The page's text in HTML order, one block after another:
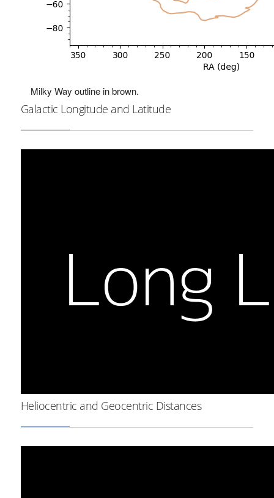
Milky Way outline in brown.
Galactic Longitude and Latitude
Heliocentric and Geocentric Distances